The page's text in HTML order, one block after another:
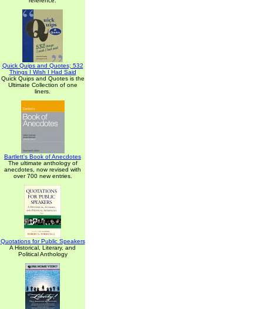
Quick Quips and Quotes; 532
Things I Wish I Had Said
Quick Quips and Quotes is the
Ultimate Collection of one
liners.
Bartlett's Book of Anecdotes
The ultimate anthology of
anecdotes, now revised with
over 700 new entries.
Quotations for Public Speakers
A Historical, Literary, and
Political Anthology